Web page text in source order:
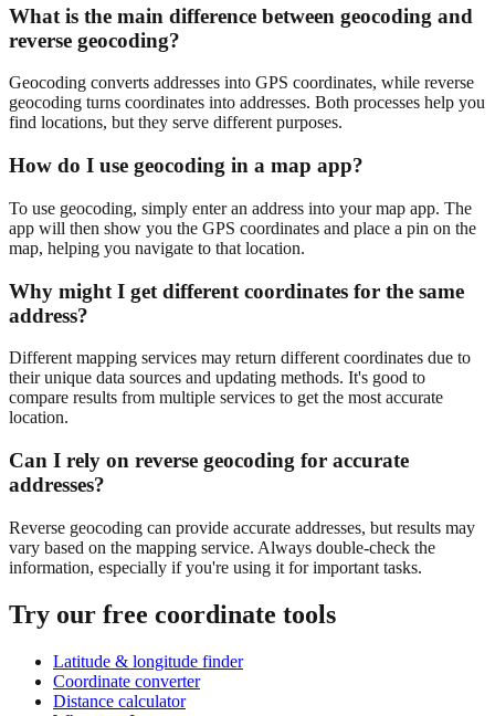
What is the main difference between geocoding and
reverse geocoding?
Geocoding converts addresses into GPS coordinates, while reverse
geocoding turns coordinates into addresses. Both processes help you
find locations, but they serve different purposes.
How do I use geocoding in a map app?
To use geocoding, simply enter an address into your map app. The
app will then show you the GPS coordinates and place a pin on the
map, helping you navigate to that location.
Why might I get different coordinates for the same
address?
Different mapping services may return different coordinates due to
their unique data sources and updating methods. It's good to
compare results from multiple services to get the most accurate
location.
Can I rely on reverse geocoding for accurate
addresses?
Reverse geocoding can provide accurate addresses, but results may
vary based on the mapping service. Always double-check the
information, especially if you're using it for important tasks.
Try our free coordinate tools
Latitude & longitude finder
Coordinate converter
Distance calculator